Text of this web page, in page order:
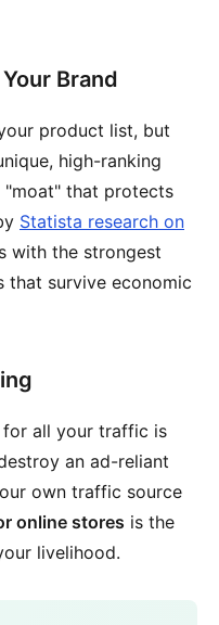
Brand
product list, but
high-ranking
"moat" that protects
Statista research on
with the strongest
that survive economic
all your traffic is
an ad-reliant
own traffic source
online stores is the
livelihood.